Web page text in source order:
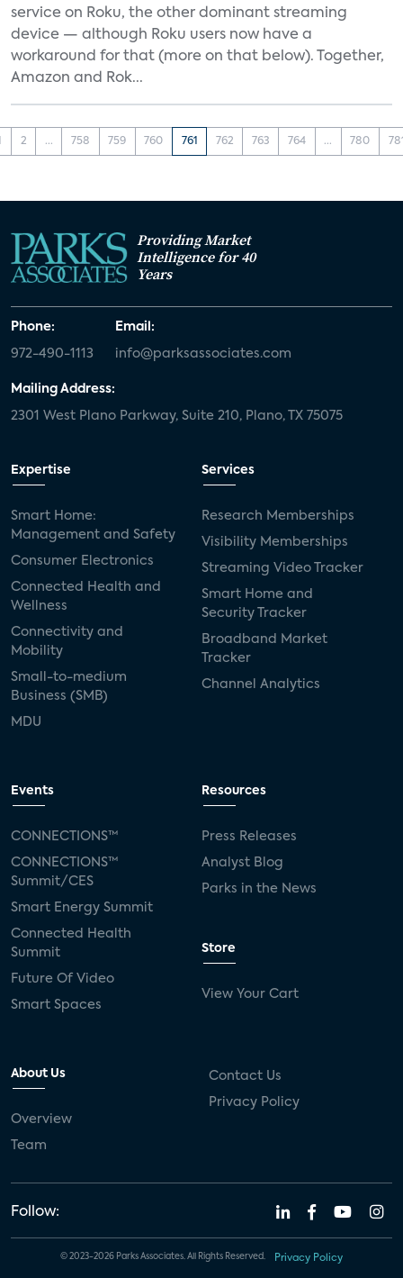
service on Roku, the other dominant streaming
device — although Roku users now have a
workaround for that (more on that below). Together,
Amazon and Rok...
2 ... 758 759 760 761 762 763 764 ... 780
Providing Market
Intelligence for 40
Years
Phone:
972-490-1113
Email:
info@parksassociates.com
Mailing Address:
2301 West Plano Parkway, Suite 210, Plano, TX 75075
Expertise
Smart Home:
Management and Safety
Consumer Electronics
Connected Health and
Wellness
Connectivity and
Mobility
Small-to-medium
Business (SMB)
MDU
Services
Research Memberships
Visibility Memberships
Streaming Video Tracker
Smart Home and
Security Tracker
Broadband Market
Tracker
Channel Analytics
Events
CONNECTIONS™
CONNECTIONS™
Summit/CES
Smart Energy Summit
Connected Health
Summit
Future Of Video
Smart Spaces
Resources
Press Releases
Analyst Blog
Parks in the News
Store
View Your Cart
About Us
Overview
Team
Contact Us
Privacy Policy
Follow:
© 2023-2026 Parks Associates. All Rights Reserved. Privacy Policy